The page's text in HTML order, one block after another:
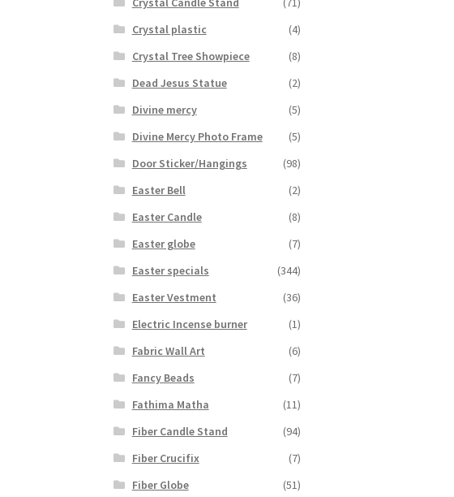
Crystal plastic
(4)
Crystal Tree Showpiece
(8)
Dead Jesus Statue
(2)
Divine mercy
(5)
Divine Mercy Photo Frame
(5)
Door Sticker/Hangings
(98)
Easter Bell
(2)
Easter Candle
(8)
Easter globe
(7)
Easter specials
(344)
Easter Vestment
(36)
Electric Incense burner
(1)
Fabric Wall Art
(6)
Fancy Beads
(7)
Fathima Matha
(11)
Fiber Candle Stand
(94)
Fiber Crucifix
(7)
Fiber Globe
(51)